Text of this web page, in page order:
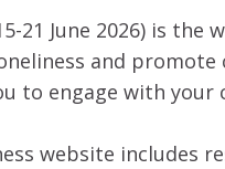
21 June 2026) is
and
to engage with
website includes